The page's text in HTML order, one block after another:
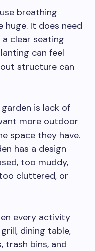
breathing
It does need
clear seating
can feel
structure can
is lack of
more outdoor
space they have.
has a design
too muddy,
cluttered, or
every activity
dining table,
trash bins, and